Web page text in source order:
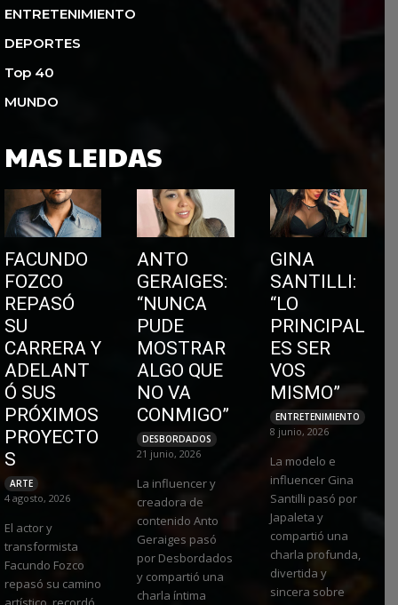
ENTRETENIMIENTO
DEPORTES
Top 40
MUNDO
MAS LEIDAS
FACUNDO
FOZCO
REPASÓ
SU
CARRERA Y
ADELANT
Ó SUS
PRÓXIMOS
PROYECTO
S
ARTE
4 agosto, 2026
El actor y
transformista
Facundo Fozco
repasó su camino
ANTO
GERAIGES:
“NUNCA
PUDE
MOSTRAR
ALGO QUE
NO VA
CONMIGO”
DESBORDADOS
21 junio, 2026
La influencer y
creadora de
contenido Anto
Geraiges pasó
por Desbordados
y compartió una
charla íntima
GINA
SANTILLI:
“LO
PRINCIPAL
ES SER
VOS
MISMO”
ENTRETENIMIENTO
8 junio, 2026
La modelo e
influencer Gina
Santilli pasó por
Japaleta y
compartió una
charla profunda,
divertida y
sincera sobre